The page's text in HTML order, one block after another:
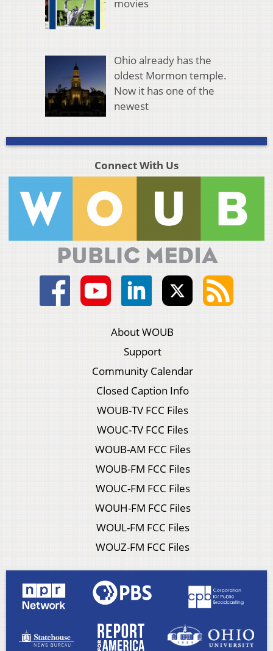
movies
Ohio already has the
oldest Mormon temple.
Now it has one of the
newest
Connect With Us
About WOUB
Support
Community Calendar
Closed Caption Info
WOUB-TV FCC Files
WOUC-TV FCC Files
WOUB-AM FCC Files
WOUB-FM FCC Files
WOUC-FM FCC Files
WOUH-FM FCC Files
WOUL-FM FCC Files
WOUZ-FM FCC Files